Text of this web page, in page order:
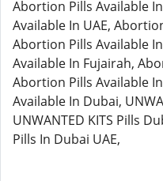
Abortion Pills Available
Available In UAE,
Abortion Pills Available
Available In Fujairah,
Abortion Pills Available
Available In Dubai,
UNWANTED KITS Pills
Pills In Dubai UAE,